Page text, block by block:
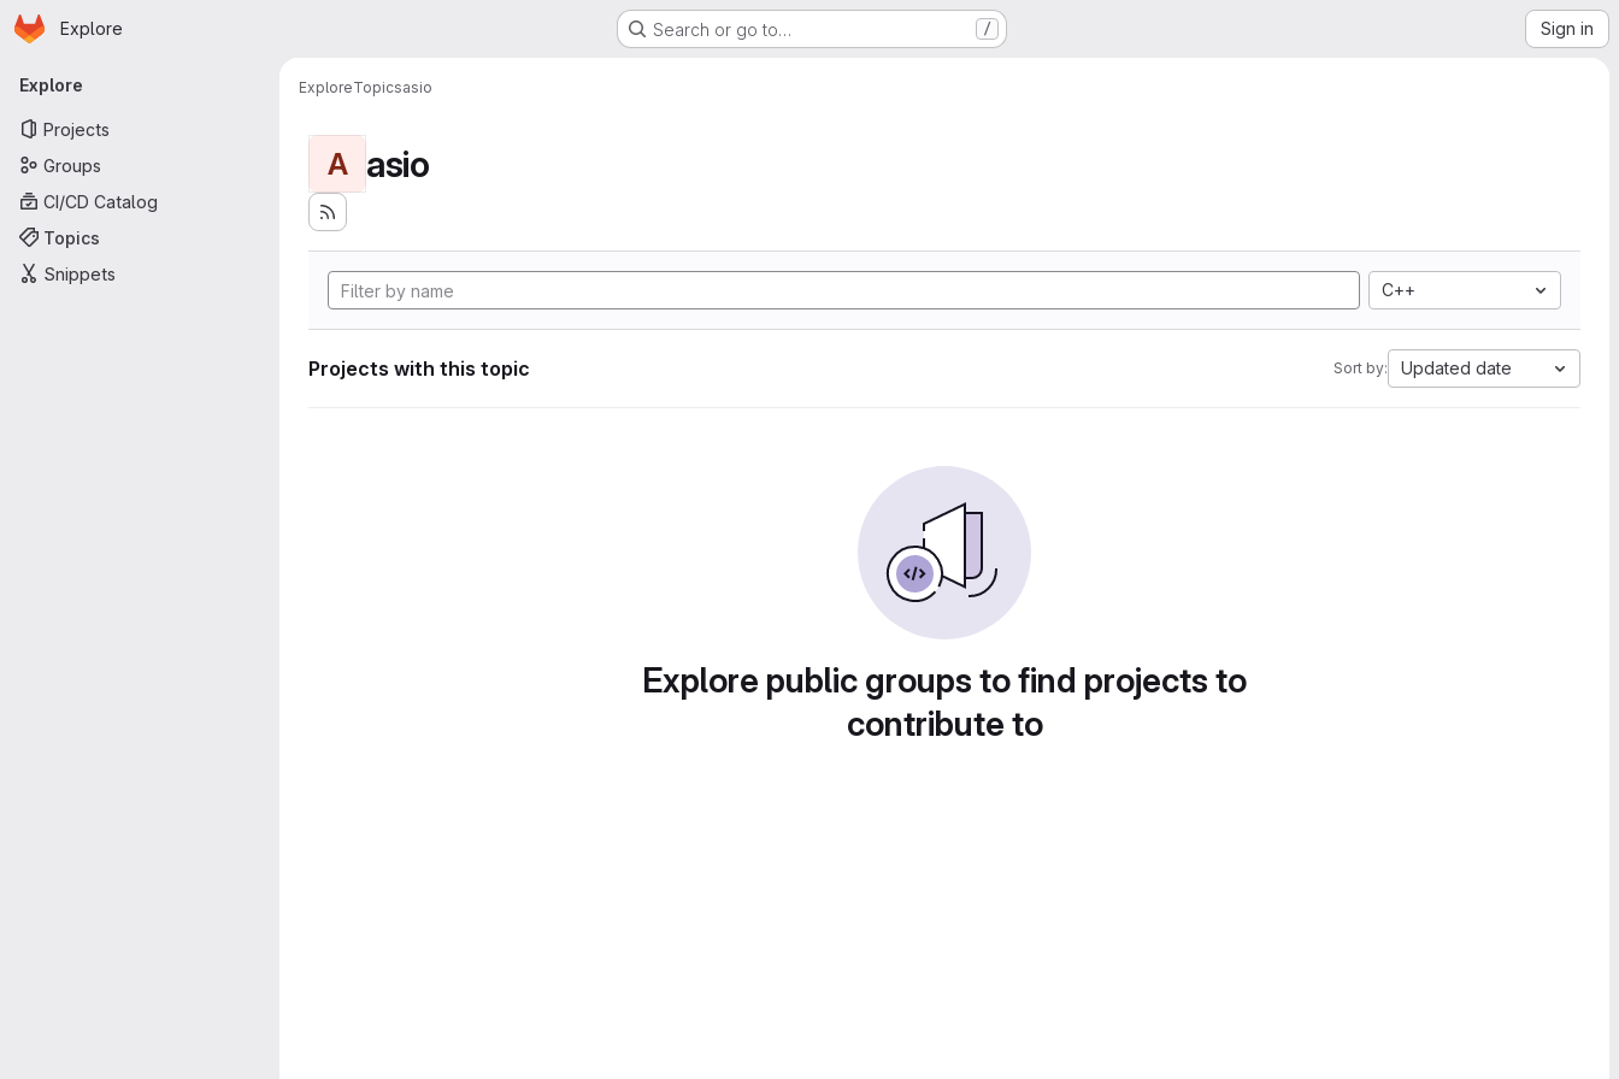
Skip to main content
Homepage
Explore Search or go to… / Sign in
Primary navigation
Explore
Projects
Groups
CI/CD Catalog
Topics
Snippets
ExploreTopicsasio
A asio
C++
Projects with this topic Sort by: Updated date
Explore public groups to find projects to
contribute to